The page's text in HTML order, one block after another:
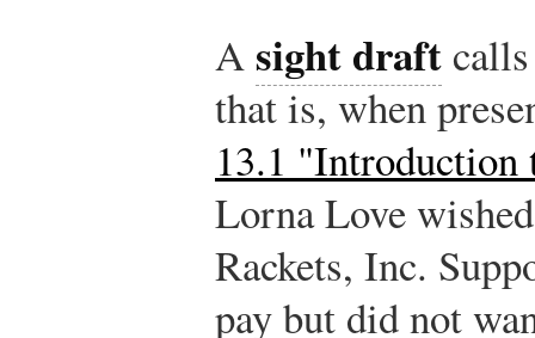
Asight draft
that is, when
13.1 "Introduction
Lorna Love
Rackets, Inc.
pay but did not